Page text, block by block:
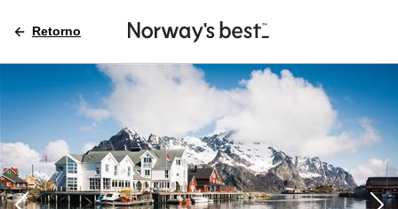
Retorno